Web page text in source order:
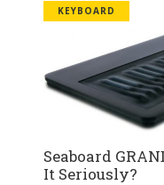
KEYBOARD
Seaboard
It Seriously?